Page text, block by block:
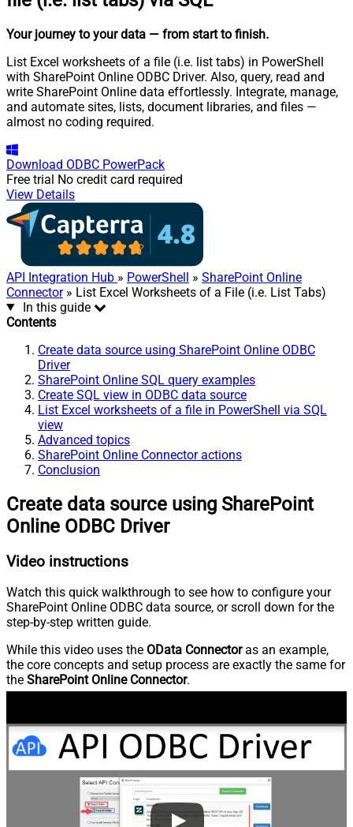
Your journey to your data — from start to finish.
List Excel worksheets of a file (i.e. list tabs) in PowerShell
with SharePoint Online ODBC Driver. Also, query, read and
write SharePoint Online data effortlessly. Integrate, manage,
and automate sites, lists, document libraries, and files —
almost no coding required.
Download ODBC PowerPack
Free trial No credit card required
View Details
API Integration Hub » PowerShell » SharePoint Online
Connector» List Excel Worksheets of a File (i.e. List Tabs)
In this guide
Contents
Create data source using SharePoint Online ODBC
Driver
SharePoint Online SQL query examples
Create SQL view in ODBC data source
List Excel worksheets of a file in PowerShell via SQL
view
Advanced topics
SharePoint Online Connector actions
Conclusion
Create data source using SharePoint
Online ODBC Driver
Video instructions
Watch this quick walkthrough to see how to configure your
SharePoint Online ODBC data source, or scroll down for the
step-by-step written guide.
While this video uses the OData Connectoras an example,
the core concepts and setup process are exactly the same for
the SharePoint Online Connector.